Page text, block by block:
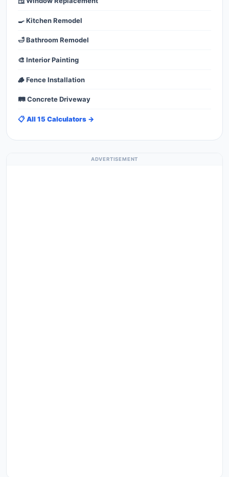
🍳 Kitchen Remodel
🛁 Bathroom Remodel
🎨 Interior Painting
🪵 Fence Installation
🛤️ Concrete Driveway
📋 All 15 Calculators →
ADVERTISEMENT